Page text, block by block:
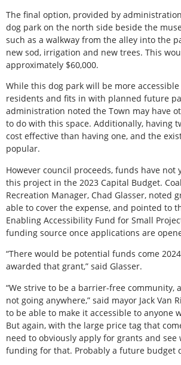
The final option, provided by
dog park on the north side beside the
such as a walkway from the alley into the
new sod, irrigation and new trees. This
approximately $60,000.
While this dog park will be more
residents and fits in with planned future
administration noted the Town may have
to do with this space. Additionally, having
cost effective than having one, and the
popular.
However council proceeds, funds have not
this project in the 2023 Capital Budget.
Recreation Manager, Chad Glasser, noted
able to cover the expense, and pointed to
Enabling Accessibility Fund for Small
funding source once applications are
“There would be potential funds come
awarded that grant,” said Glasser.
“We strive to be a barrier-free community,
not going anywhere,” said mayor Jack Van
to be able to make it accessible to anyone
But again, with the large price tag that
need to obviously apply for grants and see
funding for that. Probably a future budget